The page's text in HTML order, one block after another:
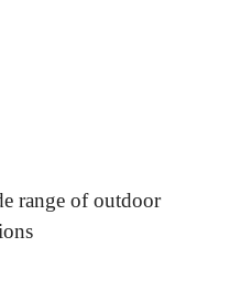
range of outdoor